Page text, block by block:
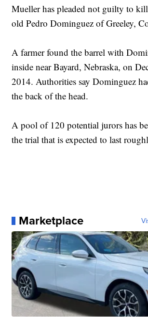
Mueller has pleaded not guilty to
old Pedro Dominguez of Greeley,
A farmer found the barrel with
inside near Bayard, Nebraska, on
2014. Authorities say Dominguez
the back of the head.
A pool of 120 potential jurors has
the trial that is expected to last
Marketplace